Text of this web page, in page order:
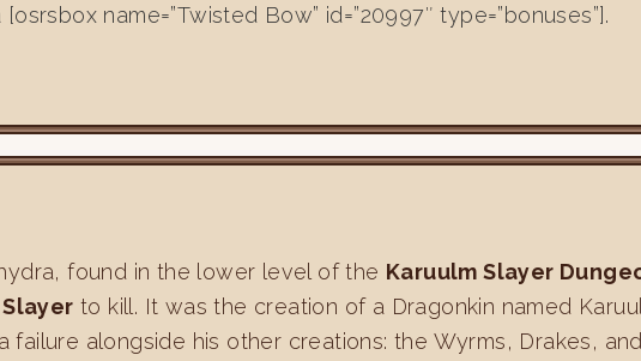
name=”Twisted Bow” id=”20997″ type=”bonuses”].
found in the lower level of the Karuulm Slayer
Slayer to kill. It was the creation of a Dragonkin named
alongside his other creations: the Wyrms, Drakes,